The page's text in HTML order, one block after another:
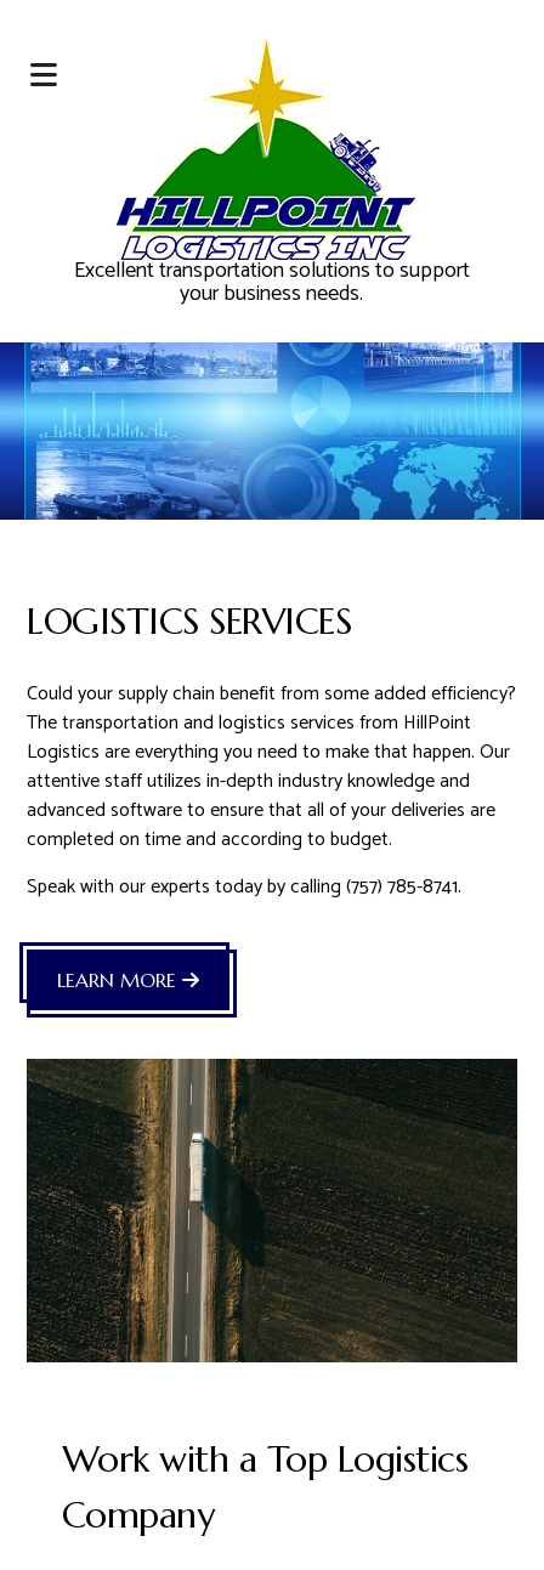
Excellent transportation solutions to support
your business needs.
LOGISTICS SERVICES
Could your supply chain benefit from some added efficiency?
The transportation and logistics services from HillPoint
Logistics are everything you need to make that happen. Our
attentive staff utilizes in-depth industry knowledge and
advanced software to ensure that all of your deliveries are
completed on time and according to budget.
Speak with our experts today by calling (757) 785-8741.
LEARN MORE
Work with a Top Logistics
Company